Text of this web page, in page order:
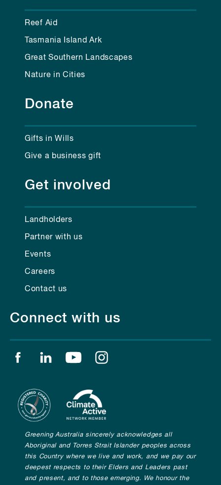
Reef Aid
Tasmania Island Ark
Great Southern Landscapes
Nature in Cities
Donate
Gifts in Wills
Give a business gift
Get involved
Landholders
Partner with us
Events
Careers
Contact us
Connect with us
Find us on facebook
Find us on linkedin
Find us on youtube
Greening Australia sincerely acknowledges all
Aboriginal and Torres Strait Islander peoples across
this Country where we live and work, and we pay our
deepest respects to their Elders and Leaders past
and present, and to those emerging. We honour the